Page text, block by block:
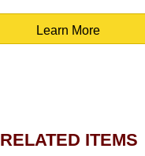
Learn More
RELATED ITEMS